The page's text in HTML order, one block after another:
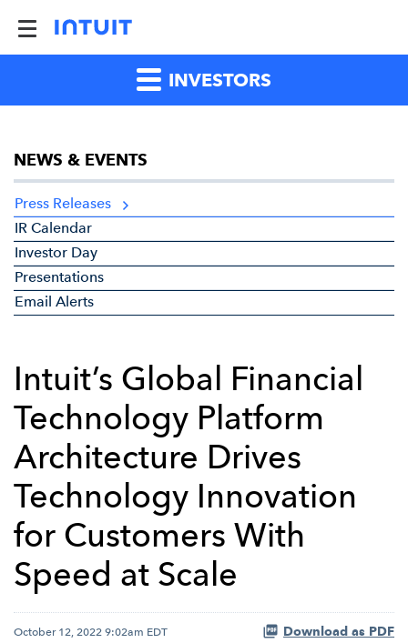
INVESTORS
NEWS & EVENTS
Press Releases
IR Calendar
Investor Day
Presentations
Email Alerts
Intuit’s Global Financial
Technology Platform
Architecture Drives
Technology Innovation
for Customers With
Speed at Scale
October 12, 2022 9:02am EDT Download as PDF